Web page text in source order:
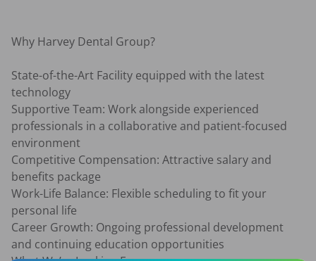
Why Harvey Dental Group?
State-of-the-Art Facility equipped with the latest
technology
Supportive Team: Work alongside experienced
professionals in a collaborative and patient-focused
environment
Competitive Compensation: Attractive salary and
benefits package
Work-Life Balance: Flexible scheduling to fit your
personal life
Career Growth: Ongoing professional development
and continuing education opportunities